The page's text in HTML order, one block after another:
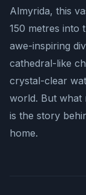
Almyrida, this
150 metres into
awe-inspiring
cathedral-like
crystal-clear
world. But what
is the story
home.